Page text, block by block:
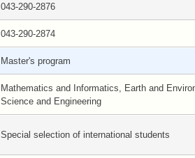
043-290-2876
043-290-2874
Master's program
Mathematics and Informatics, Earth and
Science and Engineering
Special selection of international students